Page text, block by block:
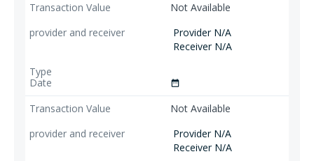
Not Available
Provider N/A
Receiver N/A
date_range
Not Available
Provider N/A
Receiver N/A